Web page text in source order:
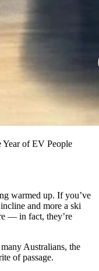
of EV People
warmed up. If you’ve
and more a ski
— in fact, they’re
Australians, the
of passage.